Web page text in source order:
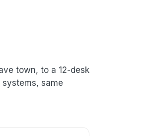
town, to a 12-desk
same